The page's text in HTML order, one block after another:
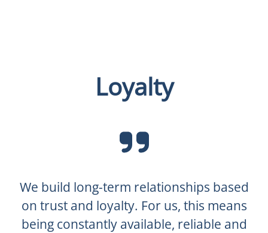
Loyalty
We build long-term relationships based
on trust and loyalty. For us, this means
being constantly available, reliable and